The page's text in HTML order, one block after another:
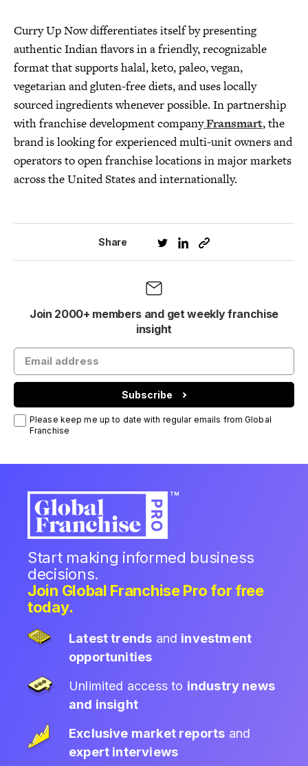
Curry Up Now differentiates itself by presenting
authentic Indian flavors in a friendly, recognizable
format that supports halal, keto, paleo, vegan,
vegetarian and gluten-free diets, and uses locally
sourced ingredients whenever possible. In partnership
with franchise development companyFransmart, the
brand is looking for experienced multi-unit owners and
operators to open franchise locations in major markets
across the United States and internationally.
Share
Join 2000+ members and get weekly franchise
insight
Subscribe
Please keep me up to date with regular emails from Global
Franchise
Start making informed business
decisions.
Join Global Franchise Pro for free
today.
Latest trends and investment
opportunities
Unlimited access to industry news
and insight
Exclusive market reports and
expert interviews